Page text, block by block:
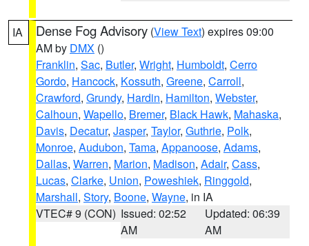
IA Dense Fog Advisory (View Text) expires 09:00
AM by DMX ()
Franklin, Sac, Butler, Wright, Humboldt, Cerro
Gordo, Hancock, Kossuth, Greene, Carroll,
Crawford, Grundy, Hardin, Hamilton, Webster,
Calhoun, Wapello, Bremer, Black Hawk, Mahaska,
Davis, Decatur, Jasper, Taylor, Guthrie, Polk,
Monroe, Audubon, Tama, Appanoose, Adams,
Dallas, Warren, Marion, Madison, Adair, Cass,
Lucas, Clarke, Union, Poweshiek, Ringgold,
Marshall, Story, Boone, Wayne, in IA
VTEC# 9 (CON) Issued: 02:52
AM
Updated: 06:39
AM